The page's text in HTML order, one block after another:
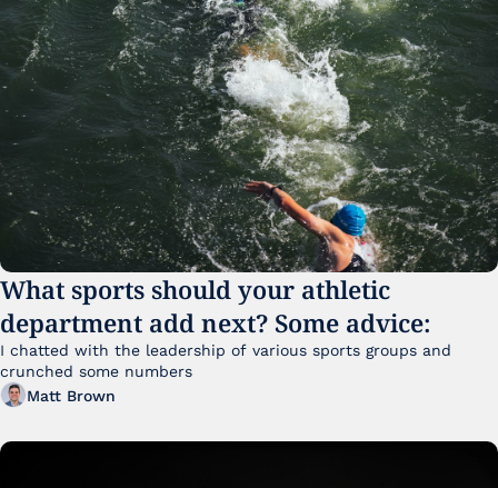
What sports should your athletic
department add next? Some advice:
I chatted with the leadership of various sports groups and
crunched some numbers
Matt Brown